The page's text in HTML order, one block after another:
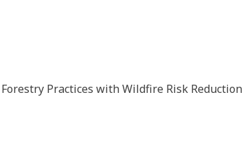
Practices with Wildfire Risk Reduction